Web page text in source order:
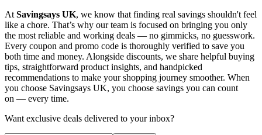
At Savingsays UK, we know that finding real savings shouldn't feel
like a chore. That’s why our team is focused on bringing you only
the most reliable and working deals — no gimmicks, no guesswork.
Every coupon and promo code is thoroughly verified to save you
both time and money. Alongside discounts, we share helpful buying
tips, straightforward product insights, and handpicked
recommendations to make your shopping journey smoother. When
you choose Savingsays UK, you choose savings you can count
on — every time.
Want exclusive deals delivered to your inbox?